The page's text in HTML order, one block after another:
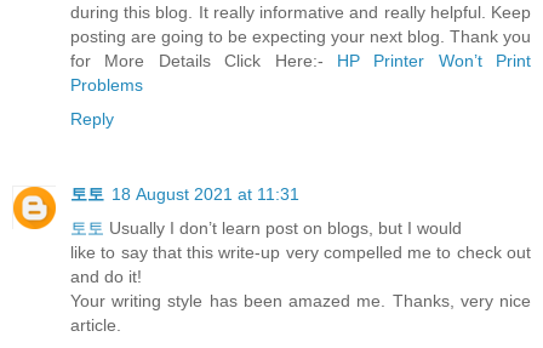
during this blog. It really informative and really helpful. Keep
posting are going to be expecting your next blog. Thank you
for More Details Click Here:- HP Printer Won’t Print
Problems
Reply
토토 18 August 2021 at 11:31
토토 Usually I don’t learn post on blogs, but I would
like to say that this write-up very compelled me to check out
and do it!
Your writing style has been amazed me. Thanks, very nice
article.